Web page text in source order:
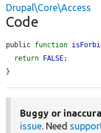
Drupal\Core\Access
Code
public function
return
FALSE;
}
Buggy or
issue. Need